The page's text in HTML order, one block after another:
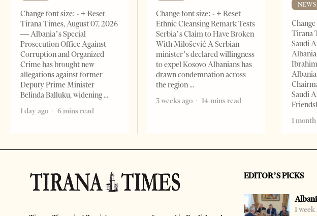
Change font size: - + Reset
Tirana Times, August 07, 2026
— Albania’s Special
Prosecution Office Against
Corruption and Organized
Crime has brought new
allegations against former
Deputy Prime Minister
Belinda Balluku, widening
1 day ago
6 mins read
Change font size: - + Reset
Ethnic Cleansing Remark Tests
Serbia’s Claim to Have Broken
With Milošević A Serbian
minister’s declared willingness
to expel Kosovo Albanians has
drawn condemnation across
the region
3 weeks ago
14 mins read
NEWS
Tirana
Saudi
Saudi
1
EDITOR’S PICKS
1 week